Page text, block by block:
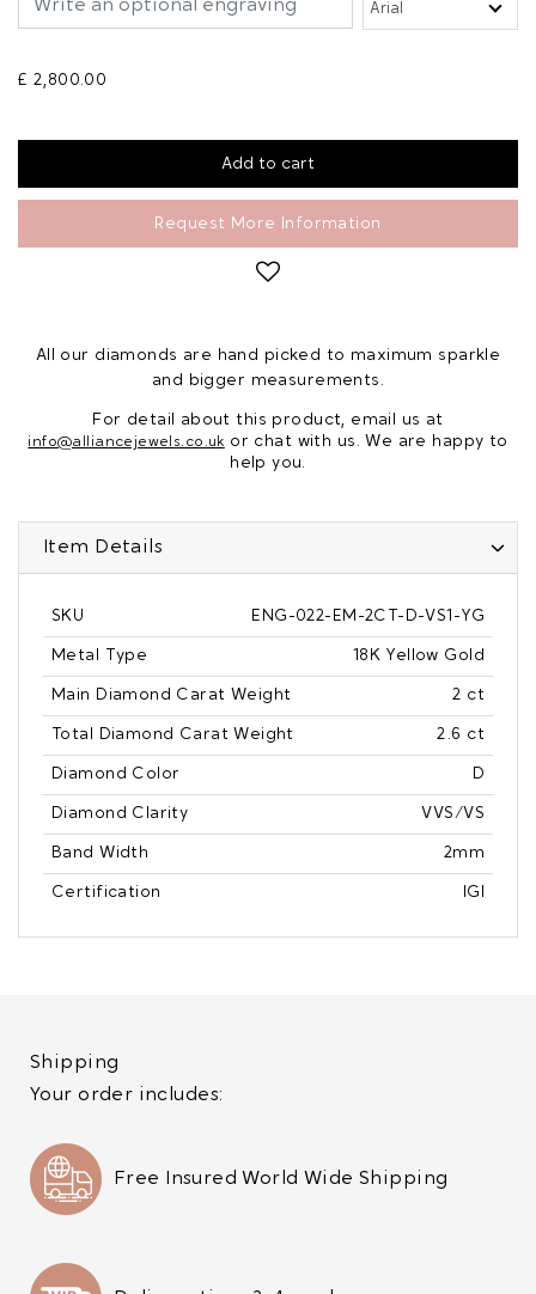
£ 2,800.00
Request More Information
All our diamonds are hand picked to maximum sparkle
and bigger measurements.
For detail about this product, email us at
info@alliancejewels.co.uk or chat with us. We are happy to
help you.
Item Details
SKU ENG-022-EM-2CT-D-VS1-YG
Metal Type 18K Yellow Gold
Main Diamond Carat Weight 2 ct
Total Diamond Carat Weight 2.6 ct
Diamond Color D
Diamond Clarity VVS/VS
Band Width 2mm
Certification IGI
Shipping
Your order includes:
Free Insured World Wide Shipping